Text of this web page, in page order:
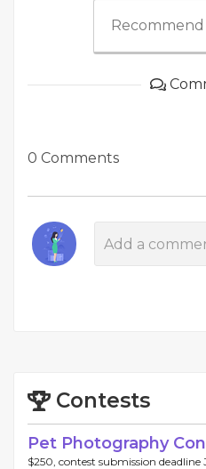
0 Comments
Contests
Pet Photography
$250, contest submission deadline